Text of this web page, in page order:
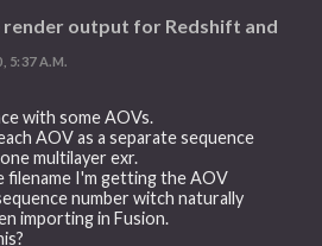
output for Redshift and
5:37 A.M.
with some AOVs.
AOV as a separate sequence
multilayer exr.
filename I'm getting the AOV
number witch naturally
importing in Fusion.